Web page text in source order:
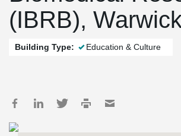
(IBRB),
Building Type: Education & Culture